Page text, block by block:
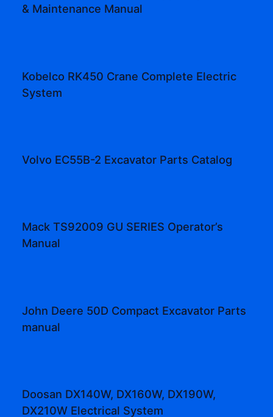
& Maintenance Manual
Kobelco RK450 Crane Complete Electric
System
Volvo EC55B-2 Excavator Parts Catalog
Mack TS92009 GU SERIES Operator’s
Manual
John Deere 50D Compact Excavator Parts
manual
Doosan DX140W, DX160W, DX190W,
DX210W Electrical System